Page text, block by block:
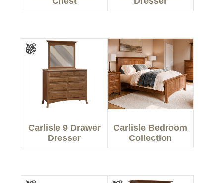
Carlisle 9 Drawer
Dresser
Carlisle Bedroom
Collection